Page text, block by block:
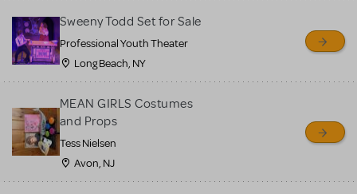
Sweeny Todd Set for Sale
Professional Youth Theater
Long Beach, NY
MEAN GIRLS Costumes
and Props
Tess Nielsen
Avon, NJ